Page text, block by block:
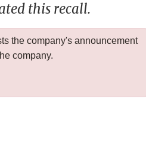
this recall.
the company's announcement
company.